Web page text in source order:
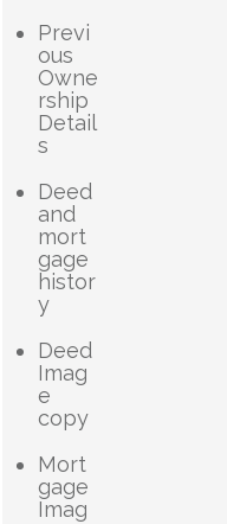
Previ
ous
Owne
rship
Detail
s
Deed
and
mort
gage
histor
y
Deed
Imag
e
copy
Mort
gage
Imag